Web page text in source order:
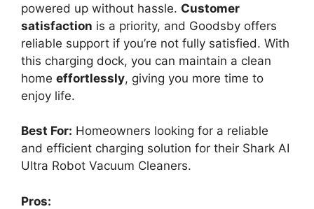
powered up without hassle. Customer
satisfaction is a priority, and Goodsby offers
reliable support if you’re not fully satisfied. With
this charging dock, you can maintain a clean
home effortlessly, giving you more time to
enjoy life.
Best For: Homeowners looking for a reliable
and efficient charging solution for their Shark AI
Ultra Robot Vacuum Cleaners.
Pros: